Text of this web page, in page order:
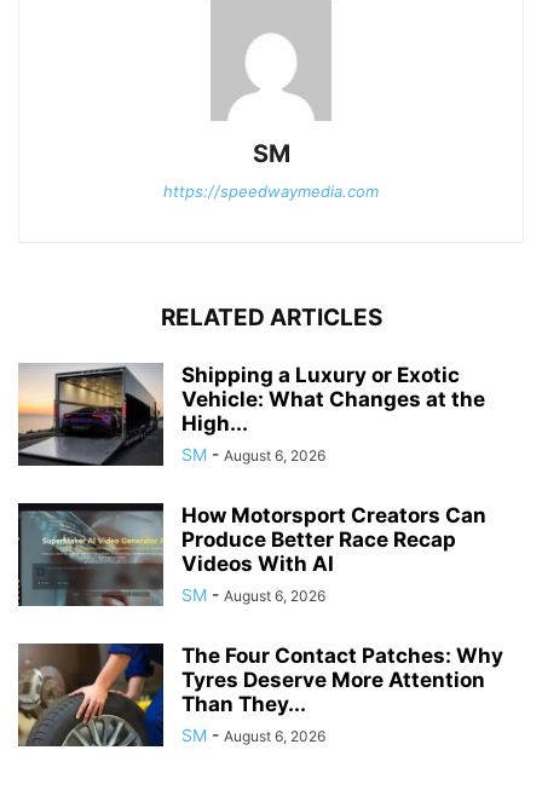
SM
https://speedwaymedia.com
RELATED ARTICLES
Shipping a Luxury or Exotic
Vehicle: What Changes at the
High...
SM - August 6, 2026
How Motorsport Creators Can
Produce Better Race Recap
Videos With AI
SM - August 6, 2026
The Four Contact Patches: Why
Tyres Deserve More Attention
Than They...
SM - August 6, 2026